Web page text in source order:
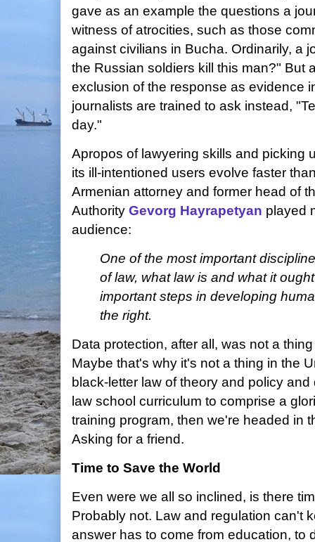
gave as an example the questions a
witness of atrocities, such as those
against civilians in Bucha. Ordinarily, a
the Russian soldiers kill this man?" But
exclusion of the response as evidence
journalists are trained to ask instead,
day."
Apropos of lawyering skills and picking
its ill-intentioned users evolve faster
Armenian attorney and former head of
Authority Gevorg Hayrapetyan played
audience:
One of the most important
of law, what law is and what it
important steps in developing
the right.
Data protection, after all, was not a
Maybe that's why it's not a thing in the
black-letter law of theory and policy
law school curriculum to comprise a
training program, then we're headed in
Asking for a friend.
Time to Save the World
Even were we all so inclined, is there
Probably not. Law and regulation can't
answer has to come from education, to